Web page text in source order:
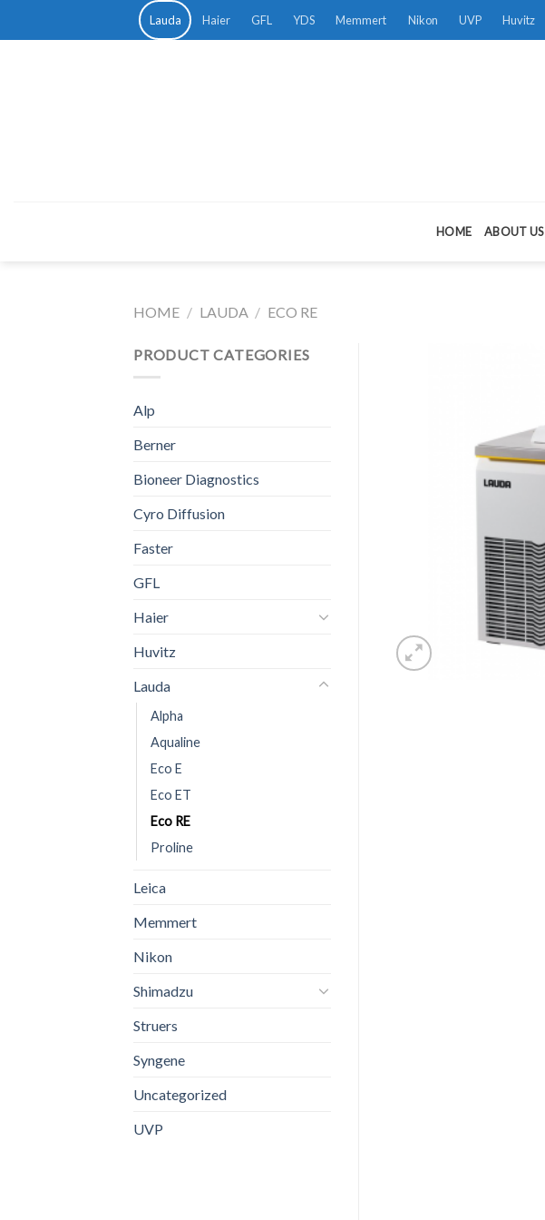
Lauda Haier GFL YDS Memmert Nikon UVP Huvitz
HOME ABOUT US
HOME / LAUDA / ECO RE
PRODUCT CATEGORIES
Alp
Berner
Bioneer Diagnostics
Cyro Diffusion
Faster
GFL
Haier
Huvitz
Lauda
Alpha
Aqualine
Eco E
Eco ET
Eco RE
Proline
Leica
Memmert
Nikon
Shimadzu
Struers
Syngene
Uncategorized
UVP